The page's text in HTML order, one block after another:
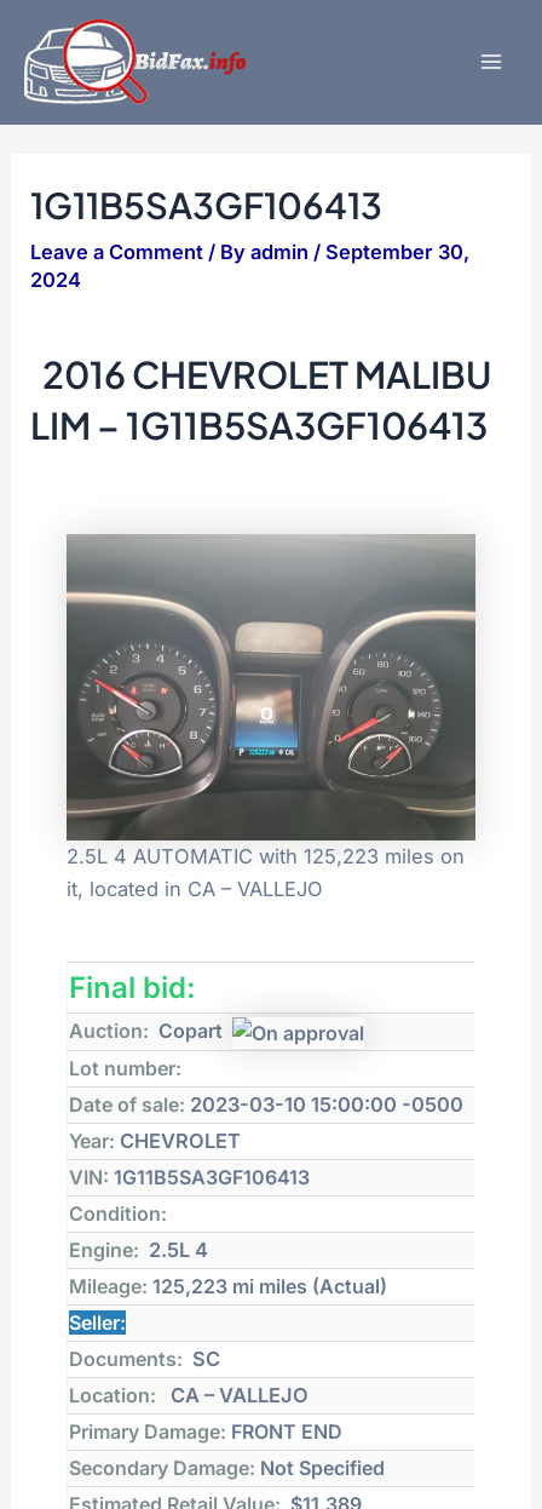
content
1G11B5SA3GF106413
Leave a Comment / Byadmin/September 30,
2024
2016 CHEVROLET MALIBU
LIM – 1G11B5SA3GF106413
2.5L 4 AUTOMATIC with 125,223 miles on
it, located in CA – VALLEJO
Final bid:
Auction: Copart
Lot number:
Date of sale: 2023-03-10 15:00:00 -0500
Year: CHEVROLET
VIN: 1G11B5SA3GF106413
Condition:
Engine: 2.5L 4
Mileage: 125,223 mi miles (Actual)
Seller:
Documents: SC
Location:
CA – VALLEJO
Primary Damage: FRONT END
Secondary Damage: Not Specified